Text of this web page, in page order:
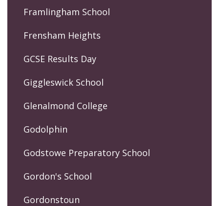
Framlingham School
Frensham Heights
GCSE Results Day
Giggleswick School
Glenalmond College
Godolphin
Godstowe Preparatory School
Gordon's School
Gordonstoun